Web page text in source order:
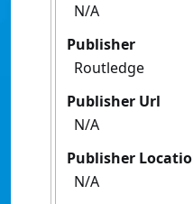
N/A
Publisher
Routledge
Publisher Url
N/A
Publisher
N/A